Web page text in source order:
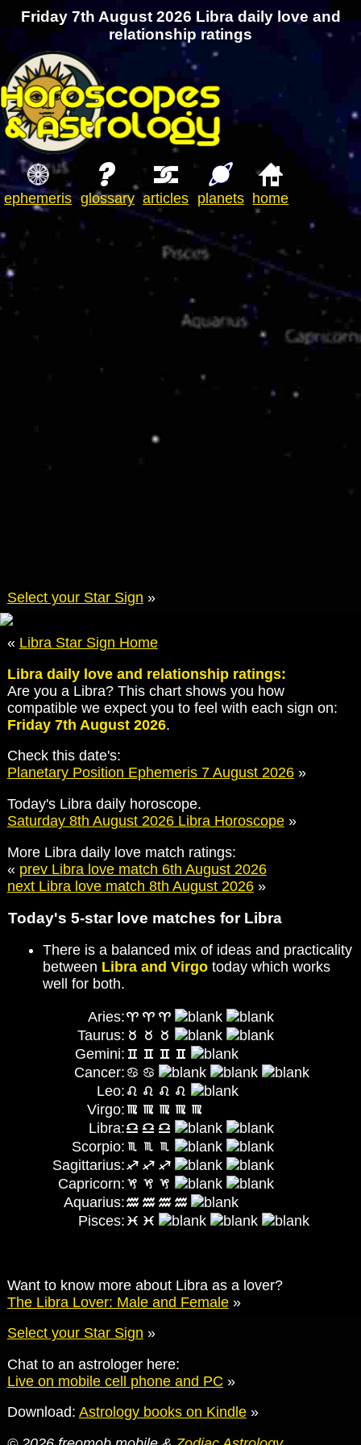
Friday 7th August 2026 Libra daily love and
relationship ratings
ephemeris glossary articles planets home
Select your Star Sign »
« Libra Star Sign Home
Libra daily love and relationship ratings:
Are you a Libra? This chart shows you how
compatible we expect you to feel with each sign on:
Friday 7th August 2026.
Check this date's:
Planetary Position Ephemeris 7 August 2026»
Today's Libra daily horoscope.
Saturday 8th August 2026 Libra Horoscope»
More Libra daily love match ratings:
« prev Libra love match 6th August 2026
next Libra love match 8th August 2026»
Today's 5-star love matches for Libra
There is a balanced mix of ideas and practicality
between Libra and Virgotoday which works
well for both.
Aries:
Taurus:
Gemini:
Cancer:
Leo:
Virgo:
Libra:
Scorpio:
Sagittarius:
Capricorn:
Aquarius:
Pisces:
Want to know more about Libra as a lover?
The Libra Lover: Male and Female»
Select your Star Sign »
Chat to an astrologer here:
Live on mobile cell phone and PC »
Download: Astrology books on Kindle»